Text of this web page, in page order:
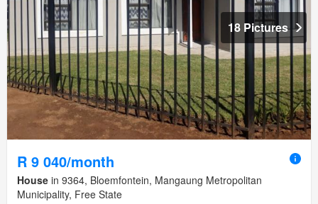
18 Pictures
R 9 040/month
House in 9364, Bloemfontein, Mangaung Metropolitan
Municipality, Free State